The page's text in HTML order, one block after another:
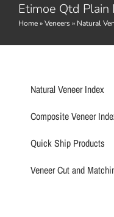
Etimoe Qtd Plain
Home»Veneers» Natural
Natural Veneer Index
Composite Veneer
Quick Ship Products
Veneer Cut and